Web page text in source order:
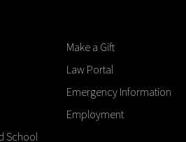
School
Make a Gift
Law Portal
Emergency Information
Employment